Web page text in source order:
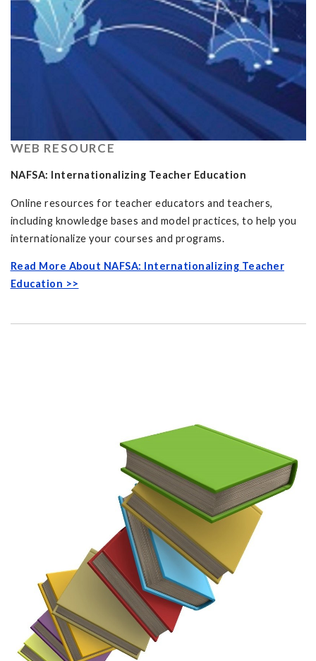
WEB RESOURCE
NAFSA: Internationalizing Teacher Education
Online resources for teacher educators and teachers,
including knowledge bases and model practices, to help you
internationalize your courses and programs.
Read More About NAFSA: Internationalizing Teacher
Education >>